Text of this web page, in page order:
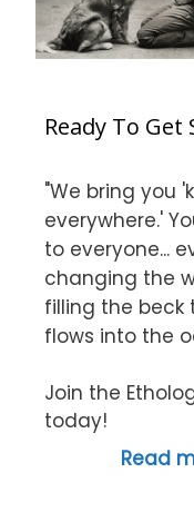
Ready To Get
"We bring you
everywhere.'
to everyone...
changing the
filling the beck
flows into the
Join the
today!
Read